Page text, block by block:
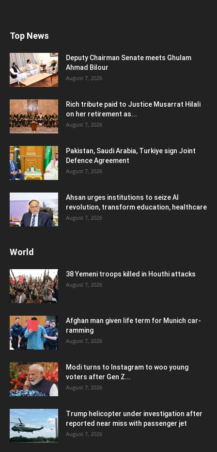
Top News
Deputy Chairman Senate meets Ghulam
Ahmad Bilour
August 7, 2026
Rich tribute paid to Justice Musarrat Hilali
on her retirement as...
August 7, 2026
Pakistan, Saudi Arabia, Turkiye sign Joint
Defence Agreement
August 7, 2026
Ahsan urges institutions to seize AI
revolution, transform education, healthcare
August 7, 2026
World
38 Yemeni troops killed in Houthi attacks
August 7, 2026
Afghan man given life term for Munich car-
ramming
August 7, 2026
Modi turns to Instagram to woo young
voters after Gen Z...
August 7, 2026
Trump helicopter under investigation after
reported near miss with passenger jet
August 7, 2026